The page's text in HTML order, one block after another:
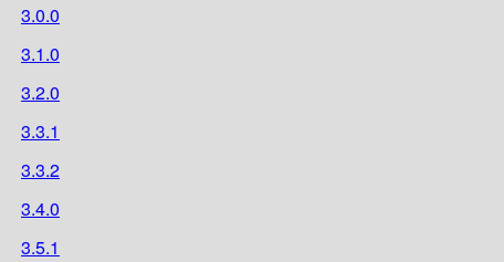
3.0.0
3.1.0
3.2.0
3.3.1
3.3.2
3.4.0
3.5.1